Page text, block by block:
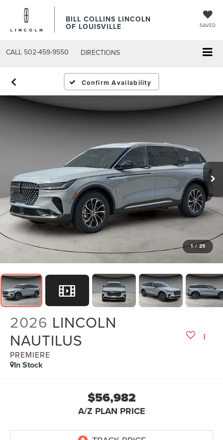
BILL COLLINS LINCOLN
OF LOUISVILLE SAVED
CALL 502-459-9550 DIRECTIONS
Confirm Availability
1 / 29
2026 LINCOLN
NAUTILUS
PREMIERE
In Stock
$56,982
A/Z PLAN PRICE